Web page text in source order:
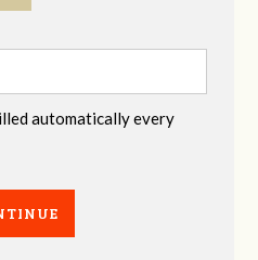
automatically every